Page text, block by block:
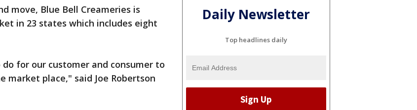
move, Blue Bell Creameries is
in 23 states which includes eight
for our customer and consumer to
place," said Joe Robertson
Daily Newsletter
Top headlines daily